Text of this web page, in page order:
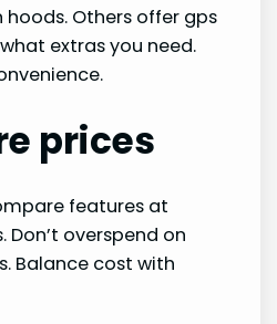
Others offer gps
extras you need.
prices
features at
overspend on
Balance cost with